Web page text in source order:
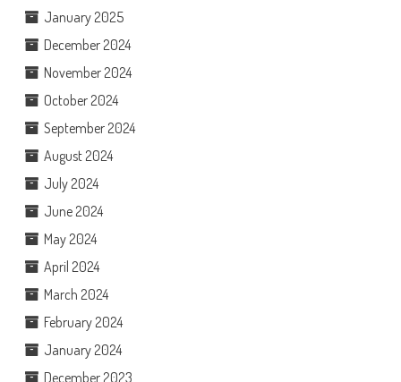
January 2025
December 2024
November 2024
October 2024
September 2024
August 2024
July 2024
June 2024
May 2024
April 2024
March 2024
February 2024
January 2024
December 2023